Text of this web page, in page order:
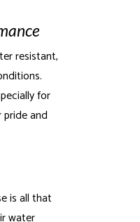
resistant,
for
and
is all that
water